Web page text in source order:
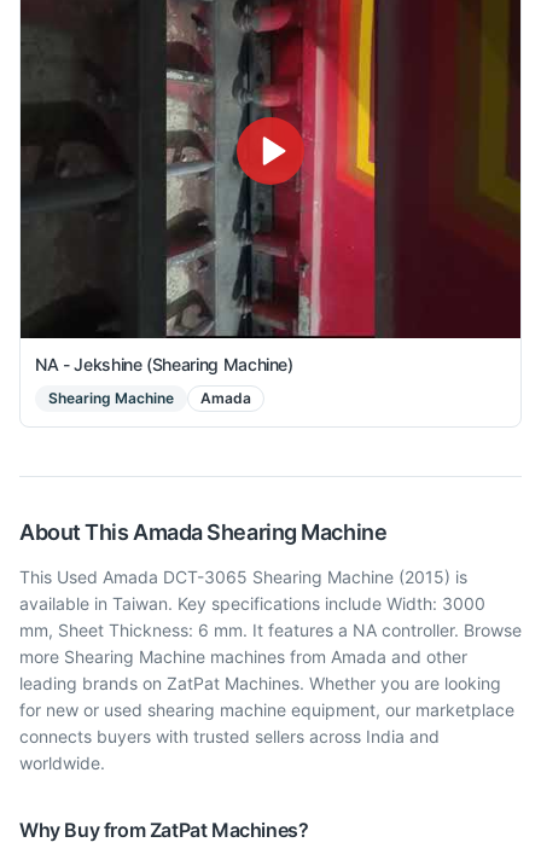
NA - Jekshine (Shearing Machine)
Shearing Machine Amada
About This AmadaShearing Machine
This Used Amada DCT-3065 Shearing Machine (2015) is
available in Taiwan. Key specifications include Width: 3000
mm, Sheet Thickness: 6 mm. It features a NA controller. Browse
more Shearing Machine machines from Amada and other
leading brands on ZatPat Machines. Whether you are looking
for new or used shearing machine equipment, our marketplace
connects buyers with trusted sellers across India and
worldwide.
Why Buy from ZatPat Machines?